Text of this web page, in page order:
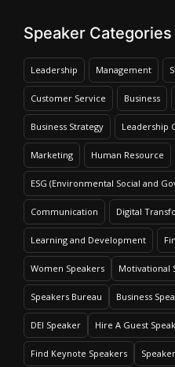
Speaker
Leadership Management
Customer Service Business
Business Strategy Leadership
Marketing Human Resource
ESG (Environmental Social and
Communication Digital
Learning and Development
Women Speakers Motivational
Speakers Bureau Business
DEI Speaker Hire A Guest
Find Keynote Speakers